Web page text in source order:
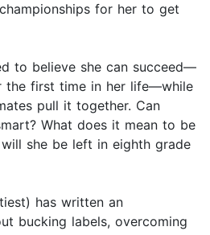
for her to get
to believe she can succeed—
the first time in her life—while
pull it together. Can
What does it mean to be
will she be left in eighth grade
has written an
bucking labels, overcoming